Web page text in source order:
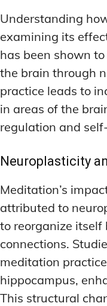
Understanding
examining its
has been shown
the brain through
practice leads to
in areas of the
regulation and
Neuroplasticity
Meditation’s
attributed to
to reorganize
connections.
meditation
hippocampus,
This structural